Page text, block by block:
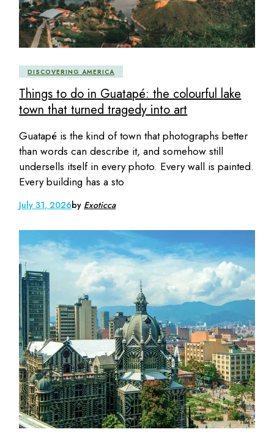
DISCOVERING AMERICA
Things to do in Guatapé: the colourful lake
town that turned tragedy into art
Guatapé is the kind of town that photographs better
than words can describe it, and somehow still
undersells itself in every photo. Every wall is painted.
Every building has a sto
July 31, 2026by Exoticca